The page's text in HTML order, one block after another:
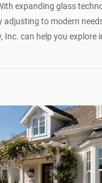
expanding glass
to modern
Inc. can help you